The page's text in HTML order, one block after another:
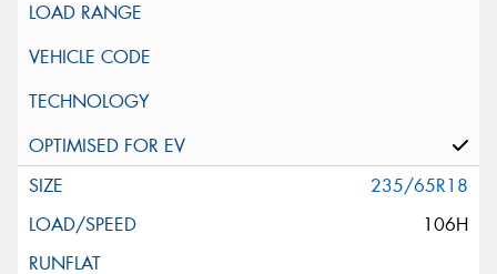
235/65R18
106H